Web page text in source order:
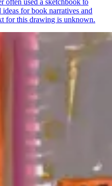
often used a sketchbook to
for book narratives and
for this drawing is unknown.